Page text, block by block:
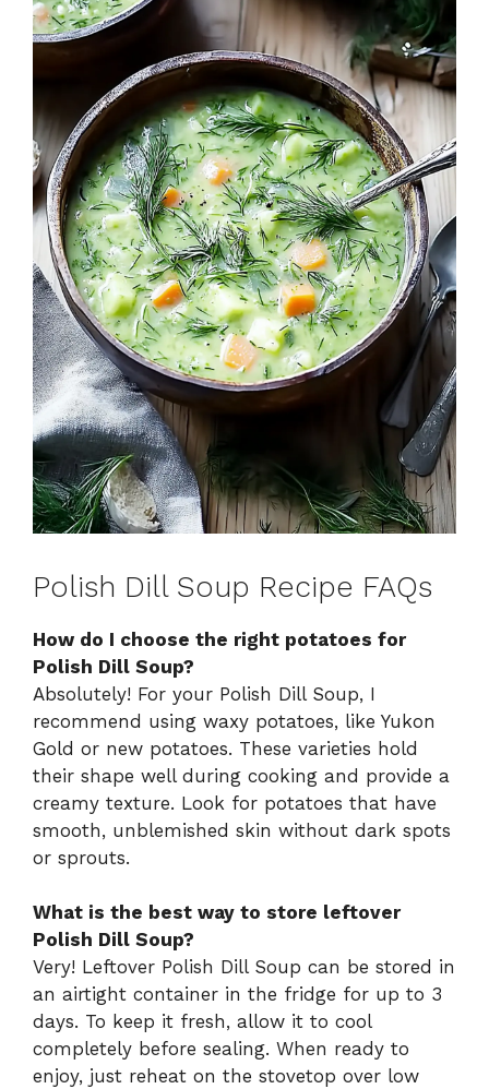
Polish Dill Soup Recipe FAQs
How do I choose the right potatoes for
Polish Dill Soup?
Absolutely! For your Polish Dill Soup, I
recommend using waxy potatoes, like Yukon
Gold or new potatoes. These varieties hold
their shape well during cooking and provide a
creamy texture. Look for potatoes that have
smooth, unblemished skin without dark spots
or sprouts.
What is the best way to store leftover
Polish Dill Soup?
Very! Leftover Polish Dill Soup can be stored in
an airtight container in the fridge for up to 3
days. To keep it fresh, allow it to cool
completely before sealing. When ready to
enjoy, just reheat on the stovetop over low